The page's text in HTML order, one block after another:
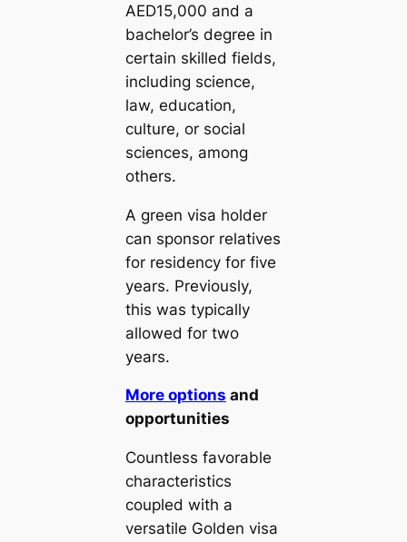
AED15,000 and a
bachelor’s degree in
certain skilled fields,
including science,
law, education,
culture, or social
sciences, among
others.
A green visa holder
can sponsor relatives
for residency for five
years. Previously,
this was typically
allowed for two
years.
More options and
opportunities
Countless favorable
characteristics
coupled with a
versatile Golden visa